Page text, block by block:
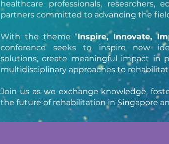
healthcare professionals, researchers,
partners committed to advancing the
With the theme “Inspire, Innovate,
conference seeks to inspire new
solutions, create meaningful impact in
multidisciplinary approaches to
Join us as we exchange knowledge,
the future of rehabilitation in Singapore